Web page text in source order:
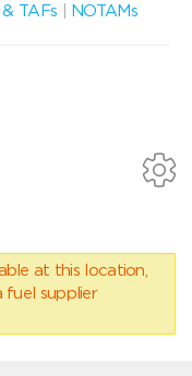
TAFs
NOTAMs
at this location,
fuel supplier